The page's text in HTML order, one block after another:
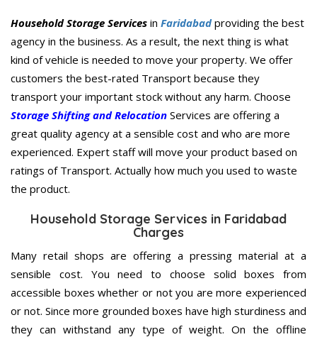
Household Storage Services in Faridabadproviding the best
agency in the business. As a result, the next thing is what
kind of vehicle is needed to move your property. We offer
customers the best-rated Transport because they
transport your important stock without any harm. Choose
Storage Shifting and Relocation Services are offering a
great quality agency at a sensible cost and who are more
experienced. Expert staff will move your product based on
ratings of Transport. Actually how much you used to waste
the product.
Household Storage Services in Faridabad
Charges
Many retail shops are offering a pressing material at a
sensible cost. You need to choose solid boxes from
accessible boxes whether or not you are more experienced
or not. Since more grounded boxes have high sturdiness and
they can withstand any type of weight. On the offline